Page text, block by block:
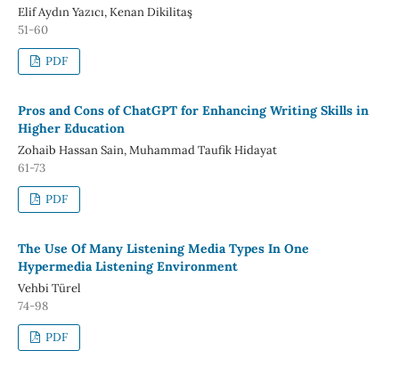
Elif Aydın Yazıcı, Kenan Dikilitaş
51-60
PDF
Pros and Cons of ChatGPT for Enhancing Writing Skills in
Higher Education
Zohaib Hassan Sain, Muhammad Taufik Hidayat
61-73
PDF
The Use Of Many Listening Media Types In One
Hypermedia Listening Environment
Vehbi Türel
74-98
PDF